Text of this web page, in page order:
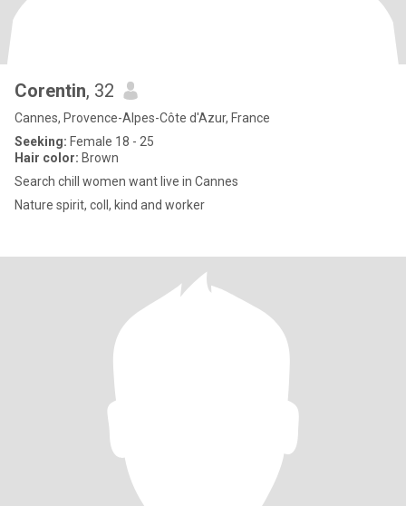
Corentin, 32
Cannes, Provence-Alpes-Côte d'Azur, France
Seeking: Female 18 - 25
Hair color: Brown
Search chill women want live in Cannes
Nature spirit, coll, kind and worker